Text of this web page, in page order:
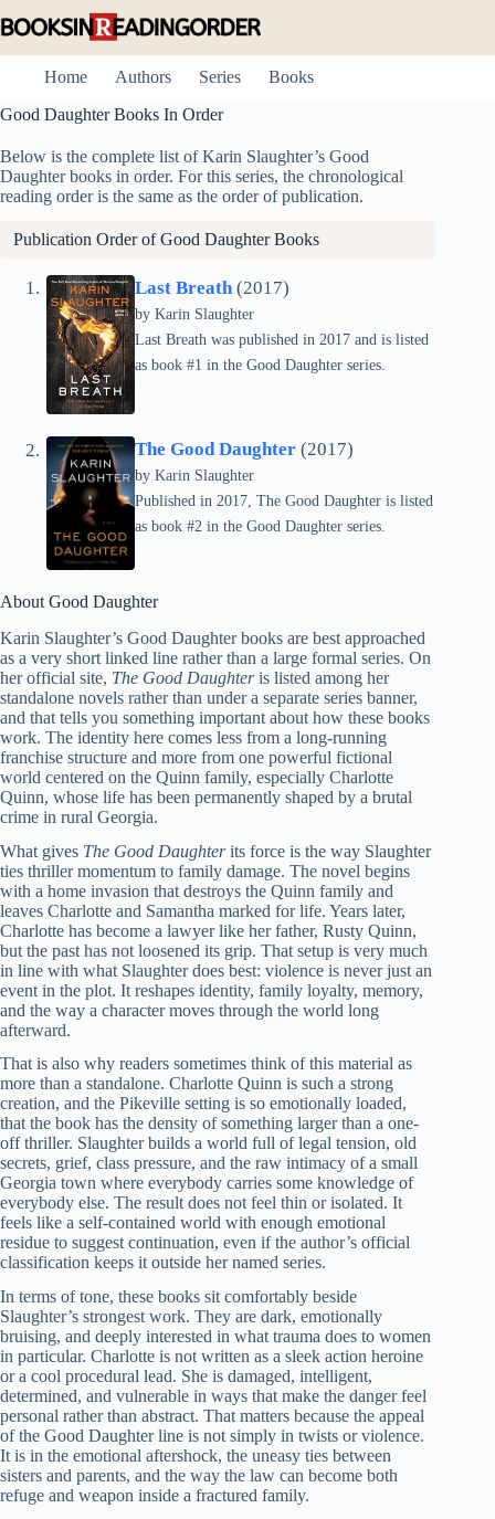
to
Home
Authors Series
Books
Good Daughter Books In Order
Below is the complete list of Karin Slaughter’s Good
Daughter books in order. For this series, the chronological
reading order is the same as the order of publication.
Publication Order of Good Daughter Books
Last Breath (2017)
by Karin Slaughter
Last Breath was published in 2017 and is listed
as book #1 in the Good Daughter series.
The Good Daughter (2017)
by Karin Slaughter
Published in 2017, The Good Daughter is listed
as book #2 in the Good Daughter series.
About Good Daughter
Karin Slaughter’s Good Daughter books are best approached
as a very short linked line rather than a large formal series. On
her official site, The Good Daughteris listed among her
standalone novels rather than under a separate series banner,
and that tells you something important about how these books
work. The identity here comes less from a long-running
franchise structure and more from one powerful fictional
world centered on the Quinn family, especially Charlotte
Quinn, whose life has been permanently shaped by a brutal
crime in rural Georgia.
What gives The Good Daughterits force is the way Slaughter
ties thriller momentum to family damage. The novel begins
with a home invasion that destroys the Quinn family and
leaves Charlotte and Samantha marked for life. Years later,
Charlotte has become a lawyer like her father, Rusty Quinn,
but the past has not loosened its grip. That setup is very much
in line with what Slaughter does best: violence is never just an
event in the plot. It reshapes identity, family loyalty, memory,
and the way a character moves through the world long
afterward.
That is also why readers sometimes think of this material as
more than a standalone. Charlotte Quinn is such a strong
creation, and the Pikeville setting is so emotionally loaded,
that the book has the density of something larger than a one-
off thriller. Slaughter builds a world full of legal tension, old
secrets, grief, class pressure, and the raw intimacy of a small
Georgia town where everybody carries some knowledge of
everybody else. The result does not feel thin or isolated. It
feels like a self-contained world with enough emotional
residue to suggest continuation, even if the author’s official
classification keeps it outside her named series.
In terms of tone, these books sit comfortably beside
Slaughter’s strongest work. They are dark, emotionally
bruising, and deeply interested in what trauma does to women
in particular. Charlotte is not written as a sleek action heroine
or a cool procedural lead. She is damaged, intelligent,
determined, and vulnerable in ways that make the danger feel
personal rather than abstract. That matters because the appeal
of the Good Daughter line is not simply in twists or violence.
It is in the emotional aftershock, the uneasy ties between
sisters and parents, and the way the law can become both
refuge and weapon inside a fractured family.